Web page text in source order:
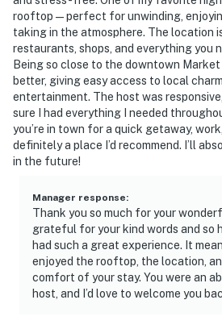
rooftop—perfect for unwinding,
taking in the atmosphere. The location
restaurants, shops, and everything you
Being so close to the downtown Market
better, giving easy access to local
entertainment. The host was
sure I had everything I needed
you’re in town for a quick getaway,
definitely a place I’d recommend. I’ll
in the future!
Manager response:
Thank you so much for your
grateful for your kind words and so
had such a great experience. It
enjoyed the rooftop, the location,
comfort of your stay. You were an
host, and I’d love to welcome you